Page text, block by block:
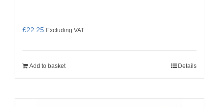
£22.25 Excluding VAT
Add to basket Details